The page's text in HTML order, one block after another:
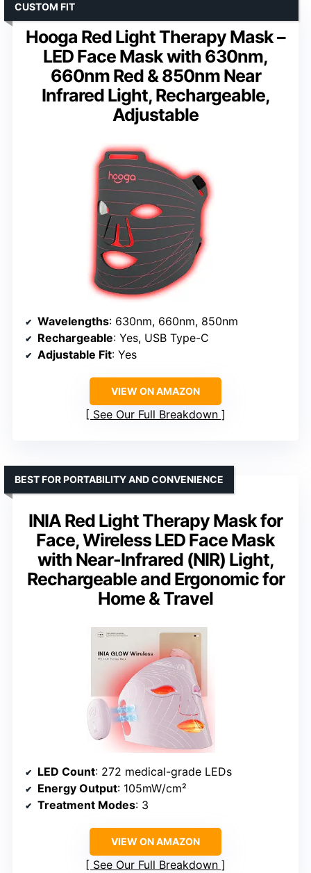
Hooga Red Light Therapy Mask –
LED Face Mask with 630nm,
660nm Red & 850nm Near
Infrared Light, Rechargeable,
Adjustable
CUSTOM FIT
Wavelengths: 630nm, 660nm, 850nm
Rechargeable: Yes, USB Type-C
Adjustable Fit: Yes
VIEW ON AMAZON
See Our Full Breakdown
INIA Red Light Therapy Mask for
Face, Wireless LED Face Mask
with Near-Infrared (NIR) Light,
Rechargeable and Ergonomic for
Home & Travel
BEST FOR PORTABILITY AND CONVENIENCE
LED Count: 272 medical-grade LEDs
Energy Output: 105mW/cm²
Treatment Modes: 3
VIEW ON AMAZON
See Our Full Breakdown